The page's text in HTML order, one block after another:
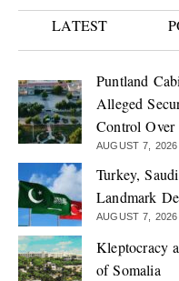
LATEST
Puntland
Alleged
Control Over
AUGUST 7, 2026
Turkey,
Landmark
AUGUST 7, 2026
Kleptocracy
of Somalia